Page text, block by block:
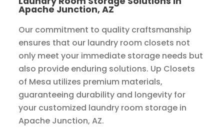
Apache Junction, AZ
Our commitment to quality craftsmanship
ensures that our laundry room closets not
only meet your immediate storage needs but
also provide enduring solutions. Up Closets
of Mesa utilizes premium materials,
guaranteeing durability and longevity for
your customized laundry room storage in
Apache Junction, AZ.